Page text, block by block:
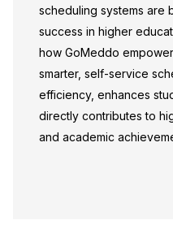
scheduling systems are
success in higher
how GoMeddo
smarter, self-service
efficiency, enhances
directly contributes to
and academic